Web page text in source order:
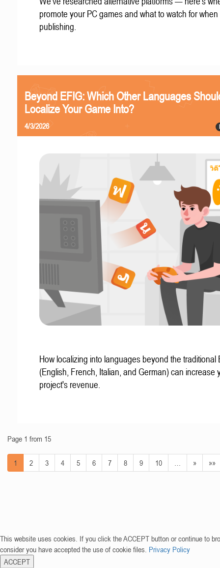
promote your PC games and what to watch for when
publishing.
Beyond EFIG: Which Other Languages
Localize Your Game Into?
4/3/2026
How localizing into languages beyond the traditional
(English, French, Italian, and German) can increase
project's revenue.
Page 1 from 15
1 2 3 4 5 6 7 8 9 10 » »»
This website uses cookies. If you click the ACCEPT button or continue to
consider you have accepted the use of cookie files. Privacy Policy
ACCEPT